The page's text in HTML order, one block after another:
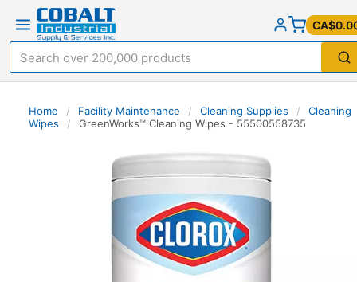
Home / Facility Maintenance / Cleaning Supplies /
Cleaning
Wipes
/ GreenWorks™ Cleaning Wipes - 55500558735